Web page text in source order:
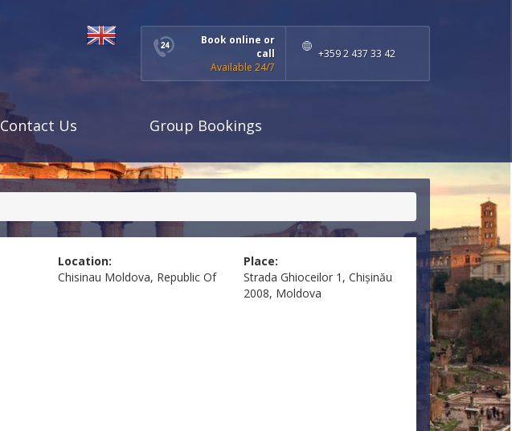
Book online or
call
Available 24/7
+359 2 437 33 42
Contact Us Group Bookings
Location:
Chisinau Moldova, Republic Of
Place:
Strada Ghioceilor 1, Chișinău
2008, Moldova